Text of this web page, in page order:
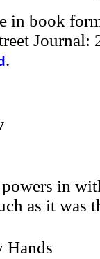
in book
Journal:
.
in
as it was
Hands